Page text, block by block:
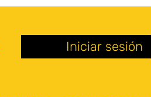
Iniciar sesión